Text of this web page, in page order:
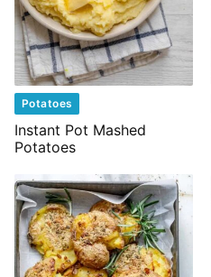
Potatoes
Instant Pot Mashed
Potatoes